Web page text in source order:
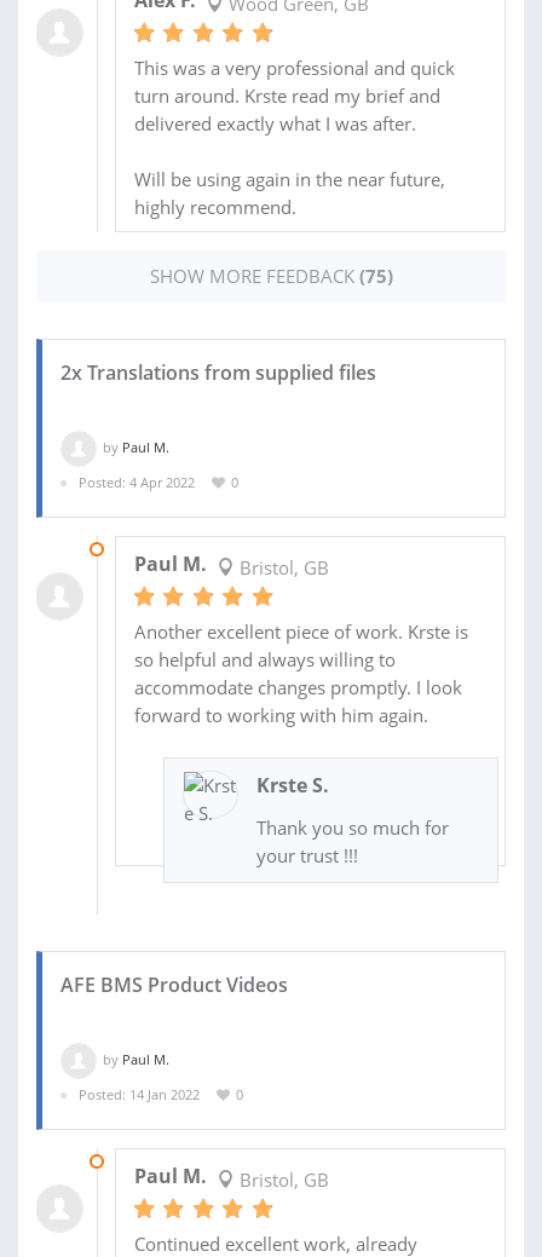
This was a very professional and quick
turn around. Krste read my brief and
delivered exactly what I was after.
Will be using again in the near future,
highly recommend.
SHOW MORE FEEDBACK (75)
2x Translations from supplied files
by Paul M.
Posted: 4 Apr 2022
0
Paul M. Bristol, GB
Another excellent piece of work. Krste is
so helpful and always willing to
accommodate changes promptly. I look
forward to working with him again.
Krste S.
Thank you so much for
your trust !!!
AFE BMS Product Videos
by Paul M.
Posted: 14 Jan 2022
0
Paul M. Bristol, GB
Continued excellent work, already